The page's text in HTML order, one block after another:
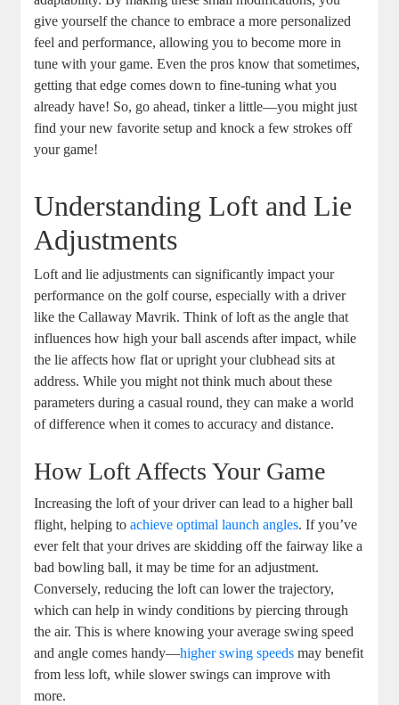
give yourself the chance to embrace a more personalized
feel and performance, allowing you to become more in
tune with your game. Even the pros know that sometimes,
getting that edge comes down to fine-tuning what you
already have! So, go ahead, tinker a little—you might just
find your new favorite setup and knock a few strokes off
your game!
Understanding Loft and Lie
Adjustments
Loft and lie adjustments can significantly impact your
performance on the golf course, especially with a driver
like the Callaway Mavrik. Think of loft as the angle that
influences how high your ball ascends after impact, while
the lie affects how flat or upright your clubhead sits at
address. While you might not think much about these
parameters during a casual round, they can make a world
of difference when it comes to accuracy and distance.
How Loft Affects Your Game
Increasing the loft of your driver can lead to a higher ball
flight, helping toachieve optimal launch angles. If you’ve
ever felt that your drives are skidding off the fairway like a
bad bowling ball, it may be time for an adjustment.
Conversely, reducing the loft can lower the trajectory,
which can help in windy conditions by piercing through
the air. This is where knowing your average swing speed
and angle comes handy—higher swing speeds may benefit
from less loft, while slower swings can improve with
more.